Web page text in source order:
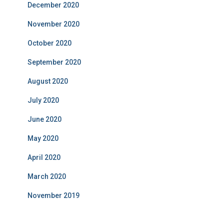
December 2020
November 2020
October 2020
September 2020
August 2020
July 2020
June 2020
May 2020
April 2020
March 2020
November 2019